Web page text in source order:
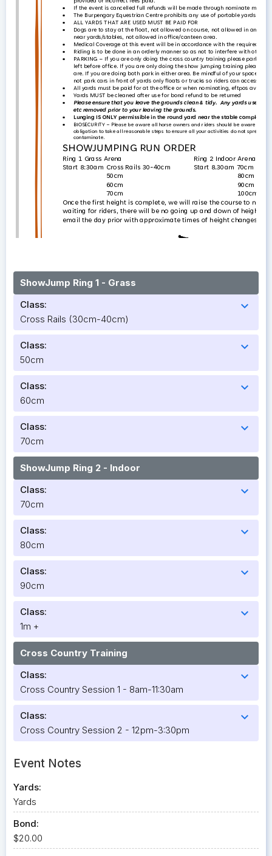
ShowJump Ring 1 - Grass
Class:
expand_more
Cross Rails (30cm-40cm)
Class: expand_more
50cm
Class: expand_more
60cm
Class: expand_more
70cm
ShowJump Ring 2 - Indoor
Class:
expand_more
70cm
Class: expand_more
80cm
Class: expand_more
90cm
Class: expand_more
1m +
Cross Country Training
Class:
expand_more
Cross Country Session 1 - 8am-11:30am
Class: expand_more
Cross Country Session 2 - 12pm-3:30pm
Event Notes
Yards:
Yards
Bond:
$20.00